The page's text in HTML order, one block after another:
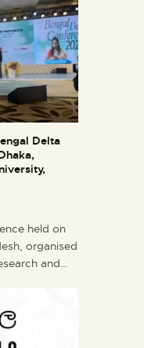
Delta
held on
organised
and…